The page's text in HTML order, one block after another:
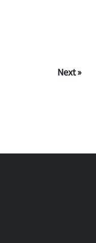
Next »